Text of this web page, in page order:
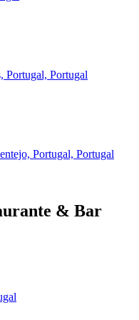
Portugal, Portugal
Portugal, Portugal
& Bar